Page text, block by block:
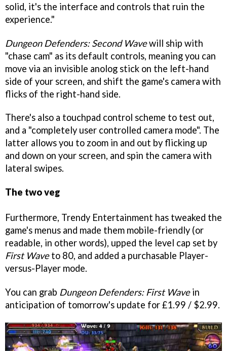
solid, it's the interface and controls that ruin the
experience."
Dungeon Defenders: Second Wavewill ship with
"chase cam" as its default controls, meaning you can
move via an invisible anolog stick on the left-hand
side of your screen, and shift the game's camera with
flicks of the right-hand side.
There's also a touchpad control scheme to test out,
and a "completely user controlled camera mode". The
latter allows you to zoom in and out by flicking up
and down on your screen, and spin the camera with
lateral swipes.
The two veg
Furthermore, Trendy Entertainment has tweaked the
game's menus and made them mobile-friendly (or
readable, in other words), upped the level cap set by
First Waveto 80, and added a purchasable Player-
versus-Player mode.
You can grab Dungeon Defenders: First Wavein
anticipation of tomorrow's update for £1.99 / $2.99.